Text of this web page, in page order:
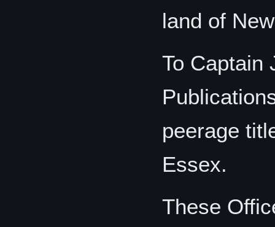
land of
To Captain
peerage
Essex.
These